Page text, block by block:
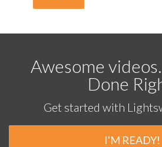
Awesome
Done
Get started with
I'M READY!